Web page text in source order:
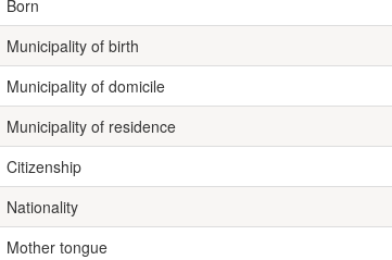
Born
Municipality of birth
Municipality of domicile
Municipality of residence
Citizenship
Nationality
Mother tongue